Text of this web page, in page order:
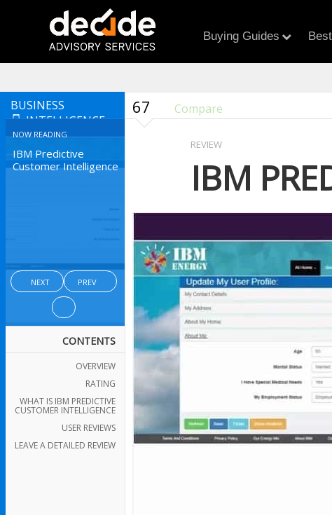
Buying Guides
BUSINESS
INTELLIGENCE
NOW READING
IBM Predictive
Customer Intelligence
NEXT PREV
CONTENTS
OVERVIEW
RATING
WHAT IS IBM PREDICTIVE
CUSTOMER INTELLIGENCE
USER REVIEWS
LEAVE A DETAILED REVIEW
67 Compare
REVIEW
IBM